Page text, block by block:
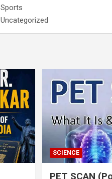
Sports
Uncategorized
SCIENCE
PET SCAN